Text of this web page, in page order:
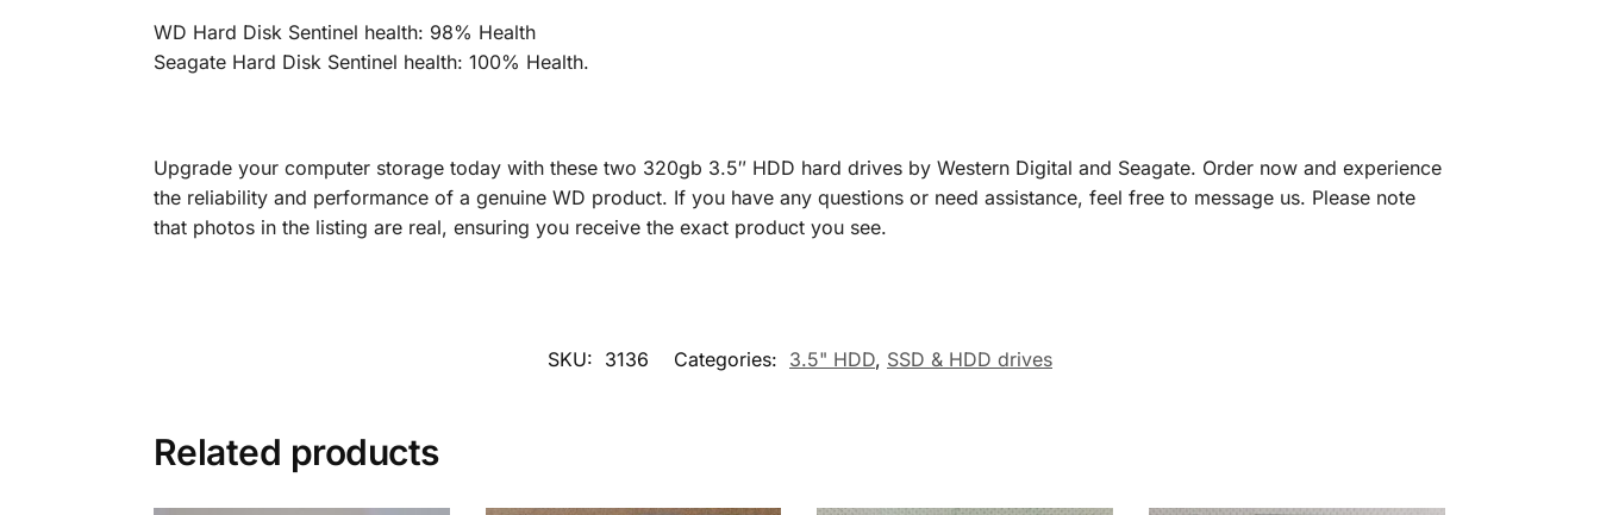
WD Hard Disk Sentinel health: 98% Health
Seagate Hard Disk Sentinel health: 100% Health.
Upgrade your computer storage today with these two 320gb 3.5″ HDD hard drives by Western Digital and Seagate. Order now and experience
the reliability and performance of a genuine WD product. If you have any questions or need assistance, feel free to message us. Please note
that photos in the listing are real, ensuring you receive the exact product you see.
SKU: 3136 Categories: 3.5" HDD, SSD & HDD drives
Related products